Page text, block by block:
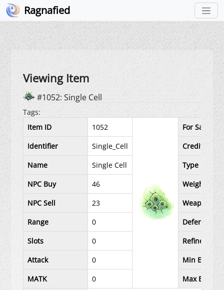
Ragnafied
Viewing Item
#1052: Single Cell
Tags:
Item ID
1052
For Sale
Identifier
Single_Cell
Credit Price
Name
Single Cell
Type
NPC Buy
46
Weight
NPC Sell
23
Weapon
Range
0
Defense
Slots
0
Refineable
Attack
0
Min Equip
MATK
0
Max Equip